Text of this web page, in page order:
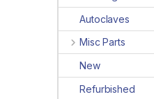
Autoclaves
Misc Parts
New
Refurbished